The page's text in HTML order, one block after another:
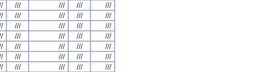
/// /// ///
///
/// /// ///
///
/// /// ///
///
/// /// ///
///
/// /// ///
///
/// /// ///
///
/// /// ///
///